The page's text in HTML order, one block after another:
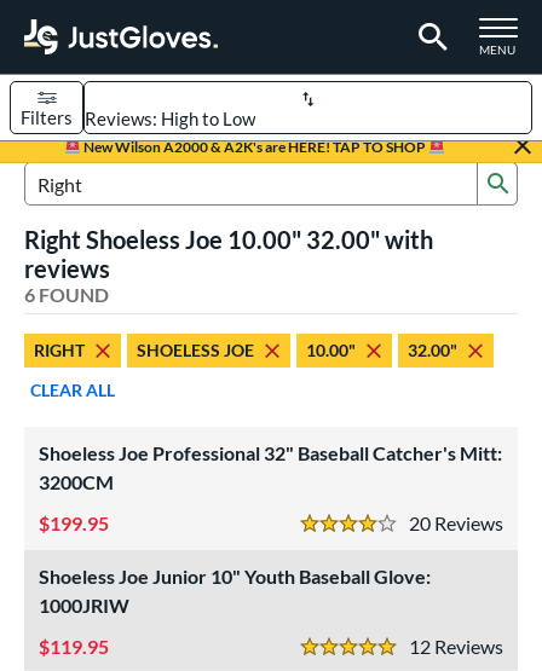
TOGGLE
MENU
Page Content Begins Here
New Wilson A2000 & A2K's are HERE! TAP TO SHOP
Sort Results
Filters
5 matching results
Fastpitch
1 matching results
1 matching results
Ball
matching results
Type
2 matching results
1 matching results
Search Review Results
Right Shoeless Joe 10.00" 32.00" with
reviews
6 FOUND
RIGHT SHOELESS JOE 10.00"
32.00"
CLEAR ALL
Shoeless Joe Professional 32" Baseball Catcher's Mitt:
3200CM
20
4 Stars
199.95
Shoeless Joe Junior 10" Youth Baseball Glove:
1000JRIW
12
5 Stars
119.95